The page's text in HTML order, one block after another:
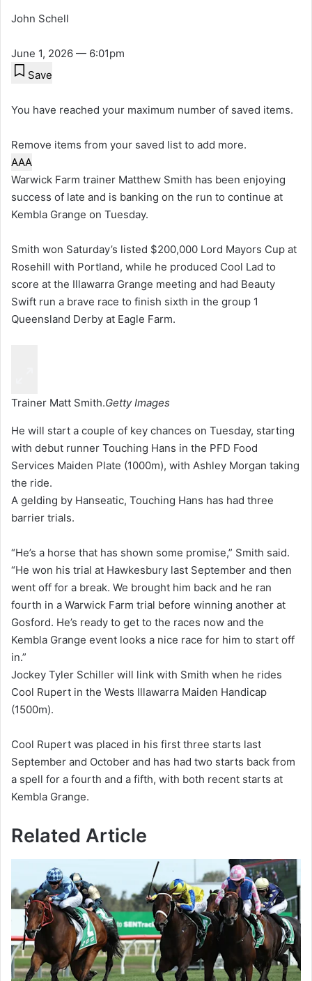
John Schell
June 1, 2026 — 6:01pm
Save
You have reached your maximum number of saved items.
Remove items from your saved list to add more.
AAA
Warwick Farm trainer Matthew Smith has been enjoying
success of late and is banking on the run to continue at
Kembla Grange on Tuesday.
Smith won Saturday’s listed $200,000 Lord Mayors Cup at
Rosehill with Portland, while he produced Cool Lad to
score at the Illawarra Grange meeting and had Beauty
Swift run a brave race to finish sixth in the group 1
Queensland Derby at Eagle Farm.
Trainer Matt Smith.Getty Images
He will start a couple of key chances on Tuesday, starting
with debut runner Touching Hans in the PFD Food
Services Maiden Plate (1000m), with Ashley Morgan taking
the ride.
A gelding by Hanseatic, Touching Hans has had three
barrier trials.
“He’s a horse that has shown some promise,” Smith said.
“He won his trial at Hawkesbury last September and then
went off for a break. We brought him back and he ran
fourth in a Warwick Farm trial before winning another at
Gosford. He’s ready to get to the races now and the
Kembla Grange event looks a nice race for him to start off
in.”
Jockey Tyler Schiller will link with Smith when he rides
Cool Rupert in the Wests Illawarra Maiden Handicap
(1500m).
Cool Rupert was placed in his first three starts last
September and October and has had two starts back from
a spell for a fourth and a fifth, with both recent starts at
Kembla Grange.
Related Article